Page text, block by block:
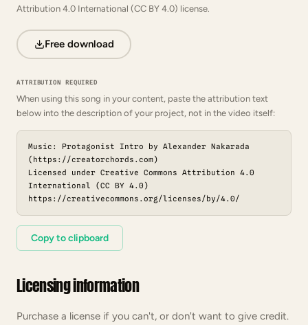
Attribution 4.0 International (CC BY 4.0) license.
Free download
ATTRIBUTION REQUIRED
When using this song in your content, paste the attribution text
below into the description of your project, not in the video itself:
Music: Protagonist Intro by Alexander Nakarada
(https://creatorchords.com)
Licensed under Creative Commons Attribution 4.0
International (CC BY 4.0)
https://creativecommons.org/licenses/by/4.0/
Copy to clipboard
Licensing information
Purchase a license if you can't, or don't want to give credit.